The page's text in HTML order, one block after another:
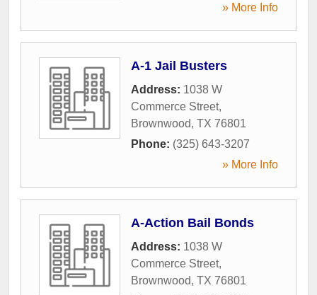
» More Info
A-1 Jail Busters
Address: 1038 W
Commerce Street,
Brownwood, TX 76801
Phone: (325) 643-3207
» More Info
A-Action Bail Bonds
Address: 1038 W
Commerce Street,
Brownwood, TX 76801